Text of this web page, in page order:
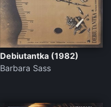
Debiutantka (1982)
Barbara Sass